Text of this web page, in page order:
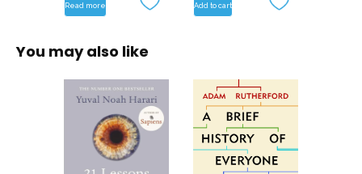
Read more Add to cart
You may also like